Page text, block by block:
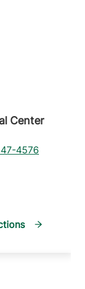
Center
4576